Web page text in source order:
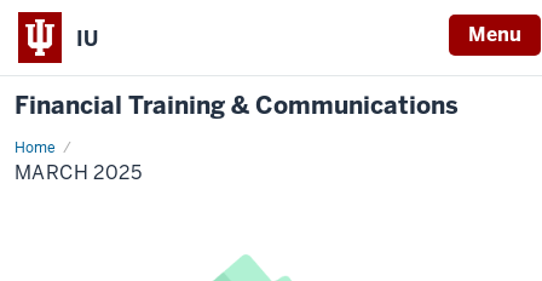
IU Menu
Financial Training & Communications
HomeMarch
2025
MARCH 2025